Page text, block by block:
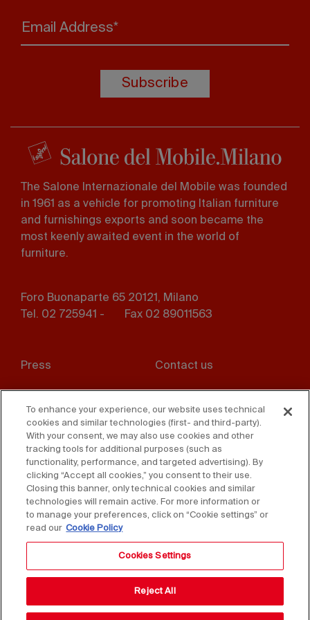
Email Address*
Subscribe
The Salone Internazionale del Mobile was founded
in 1961 as a vehicle for promoting Italian furniture
and furnishings exports and soon became the
most keenly awaited event in the world of
furniture.
Foro Buonaparte 65 20121, Milano
Tel. 02 725941 -
Fax 02 89011563
menu
Press Contact us
Disclaimer D. Lgs. 231/01
Cookies Accessibility Statement
Sales Conditions
Copyright © 2025 Federlegno Arredo Eventi S.p.A.
To enhance your experience, our website uses technical
cookies and similar technologies (first- and third-party).
With your consent, we may also use cookies and other
tracking tools for additional purposes (such as
functionality, performance, and targeted advertising). By
clicking “Accept all cookies,” you consent to their use.
Closing this banner, only technical cookies and similar
technologies will remain active. For more information or
to manage your preferences, click on “Cookie settings” or
read our Cookie Policy
Cookies Settings
Reject All